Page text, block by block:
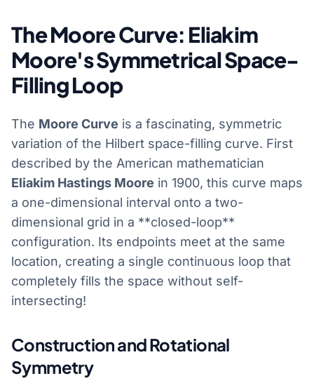
The Moore Curve: Eliakim
Moore's Symmetrical Space-
Filling Loop
The Moore Curve is a fascinating, symmetric
variation of the Hilbert space-filling curve. First
described by the American mathematician
Eliakim Hastings Moore in 1900, this curve maps
a one-dimensional interval onto a two-
dimensional grid in a **closed-loop**
configuration. Its endpoints meet at the same
location, creating a single continuous loop that
completely fills the space without self-
intersecting!
Construction and Rotational
Symmetry